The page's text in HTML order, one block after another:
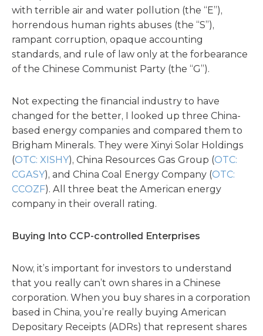
with terrible air and water pollution (the “E”),
horrendous human rights abuses (the “S”),
rampant corruption, opaque accounting
standards, and rule of law only at the forbearance
of the Chinese Communist Party (the “G”).
Not expecting the financial industry to have
changed for the better, I looked up three China-
based energy companies and compared them to
Brigham Minerals. They were Xinyi Solar Holdings
(OTC: XISHY), China Resources Gas Group (OTC:
CGASY), and China Coal Energy Company (OTC:
CCOZF). All three beat the American energy
company in their overall rating.
Buying Into CCP-controlled Enterprises
Now, it’s important for investors to understand
that you really can’t own shares in a Chinese
corporation. When you buy shares in a corporation
based in China, you’re really buying American
Depositary Receipts (ADRs) that represent shares